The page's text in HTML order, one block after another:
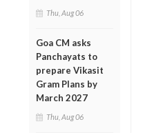
Thu, Aug 06
Goa CM asks
Panchayats to
prepare Vikasit
Gram Plans by
March 2027
Thu, Aug 06